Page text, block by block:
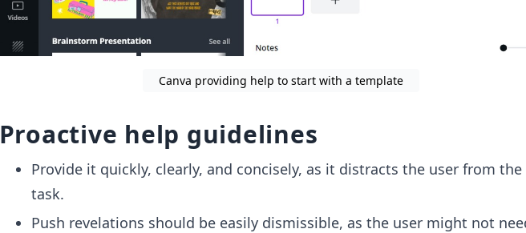
Canva providing help to start with a template
Proactive help guidelines
Provide it quickly, clearly, and concisely, as it distracts the user from the
task.
Push revelations should be easily dismissible, as the user might not